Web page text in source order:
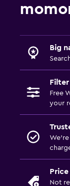
Big
Free
your
Not